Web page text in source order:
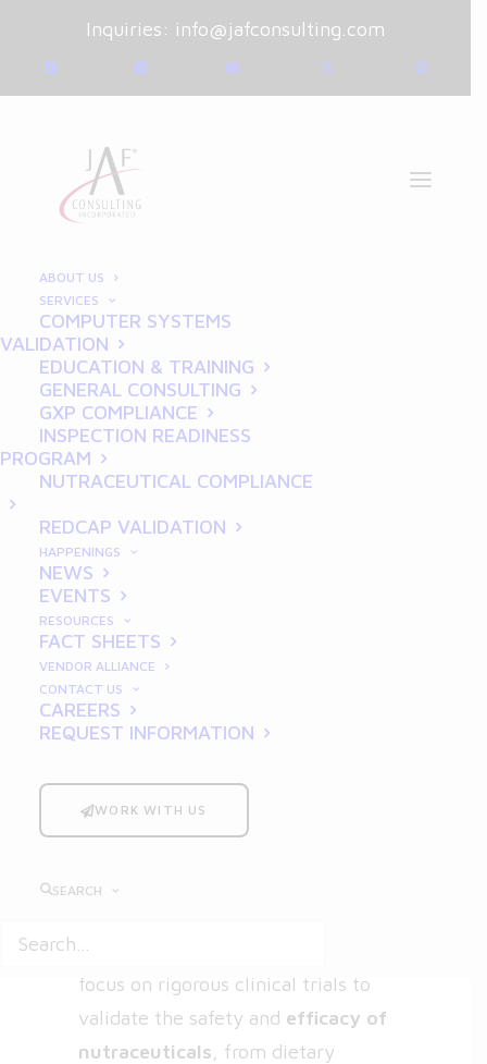
Inquiries: info@jafconsulting.com
ABOUT US
SERVICES
COMPUTER SYSTEMS
VALIDATION
EDUCATION & TRAINING
GENERAL CONSULTING
GXP COMPLIANCE
INSPECTION READINESS
PROGRAM
NUTRACEUTICAL COMPLIANCE
REDCAP VALIDATION
HAPPENINGS
NEWS
EVENTS
RESOURCES
FACT SHEETS
VENDOR ALLIANCE
CONTACT US
CAREERS
REQUEST INFORMATION
WORK WITH US
SEARCH
November 7, 2024 |
ByJoe Franchetti
The Role of Good Clinical
Practices (GCP) in
Nutraceutical Clinical
Trials
nutraceutical industry, demand for
high-quality, scientifically-backed
seek products that offer tangible
interest has catalyzed an increased
focus on rigorous clinical trials to
validate the safety and efficacy of
nutraceuticals , from dietary